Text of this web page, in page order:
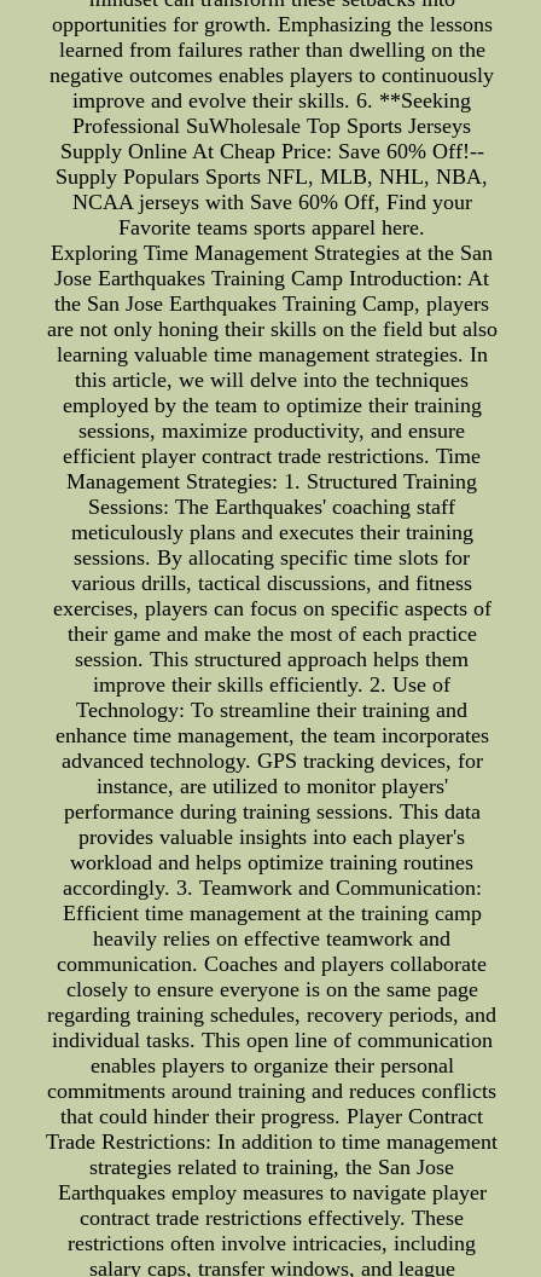
opportunities for growth. Emphasizing the lessons
learned from failures rather than dwelling on the
negative outcomes enables players to continuously
improve and evolve their skills. 6. **Seeking
Professional SuWholesale Top Sports Jerseys
Supply Online At Cheap Price: Save 60% Off!--
Supply Populars Sports NFL, MLB, NHL, NBA,
NCAA jerseys with Save 60% Off, Find your
Favorite teams sports apparel here.
Exploring Time Management Strategies at the San
Jose Earthquakes Training Camp Introduction: At
the San Jose Earthquakes Training Camp, players
are not only honing their skills on the field but also
learning valuable time management strategies. In
this article, we will delve into the techniques
employed by the team to optimize their training
sessions, maximize productivity, and ensure
efficient player contract trade restrictions. Time
Management Strategies: 1. Structured Training
Sessions: The Earthquakes' coaching staff
meticulously plans and executes their training
sessions. By allocating specific time slots for
various drills, tactical discussions, and fitness
exercises, players can focus on specific aspects of
their game and make the most of each practice
session. This structured approach helps them
improve their skills efficiently. 2. Use of
Technology: To streamline their training and
enhance time management, the team incorporates
advanced technology. GPS tracking devices, for
instance, are utilized to monitor players'
performance during training sessions. This data
provides valuable insights into each player's
workload and helps optimize training routines
accordingly. 3. Teamwork and Communication:
Efficient time management at the training camp
heavily relies on effective teamwork and
communication. Coaches and players collaborate
closely to ensure everyone is on the same page
regarding training schedules, recovery periods, and
individual tasks. This open line of communication
enables players to organize their personal
commitments around training and reduces conflicts
that could hinder their progress. Player Contract
Trade Restrictions: In addition to time management
strategies related to training, the San Jose
Earthquakes employ measures to navigate player
contract trade restrictions effectively. These
restrictions often involve intricacies, including
salary caps, transfer windows, and league